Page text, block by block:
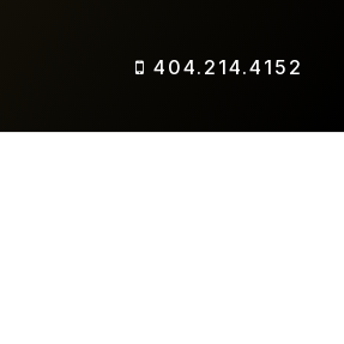
404.214.4152